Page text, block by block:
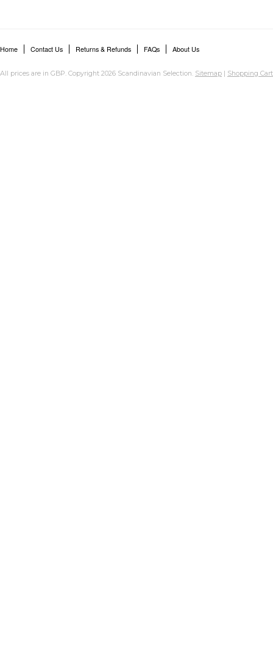
Home Contact Us Returns & Refunds FAQs About Us
All prices are in GBP. Copyright 2026 Scandinavian Selection. Sitemap | Shopping